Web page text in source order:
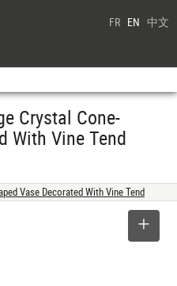
FR EN 中文
Crystal Cone-
With Vine Tend